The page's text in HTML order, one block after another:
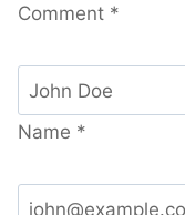
Comment *
Name *